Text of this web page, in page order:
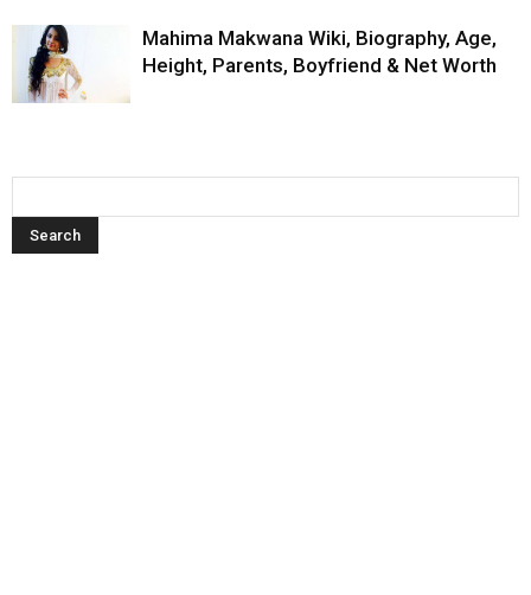
Mahima Makwana Wiki, Biography, Age,
Height, Parents, Boyfriend & Net Worth